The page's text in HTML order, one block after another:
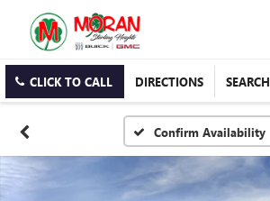
CLICK TO CALL DIRECTIONS SEARCH
Confirm Availability